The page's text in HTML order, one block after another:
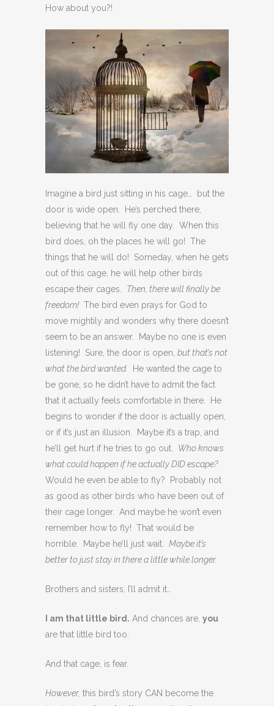
How about you?!
Imagine a bird just sitting in his cage… but the
door is wide open. He’s perched there,
believing that he will fly one day. When this
bird does, oh the places he will go! The
things that he will do! Someday, when he gets
out of this cage, he will help other birds
escape their cages. Then, there will finally be
freedom!The bird even prays for God to
move mightily and wonders why there doesn’t
seem to be an answer. Maybe no one is even
listening! Sure, the door is open, but that’s not
what the bird wanted.
He wanted the cage to
be gone, so he didn’t have to admit the fact
that it actually feels comfortable in there. He
begins to wonder if the door is actually open,
or if it’s just an illusion. Maybe it’s a trap, and
he’ll get hurt if he tries to go out. Who knows
what could happen if he actually DID escape?
Would he even be able to fly? Probably not
as good as other birds who have been out of
their cage longer. And maybe he won’t even
remember how to fly! That would be
horrible. Maybe he’ll just wait. Maybe it’s
better to just stay in there a little while longer.
Brothers and sisters, I’ll admit it…
I am that little bird. And chances are, you
are that little bird too.
And that cage, is fear.
However, this bird’s story CAN become the